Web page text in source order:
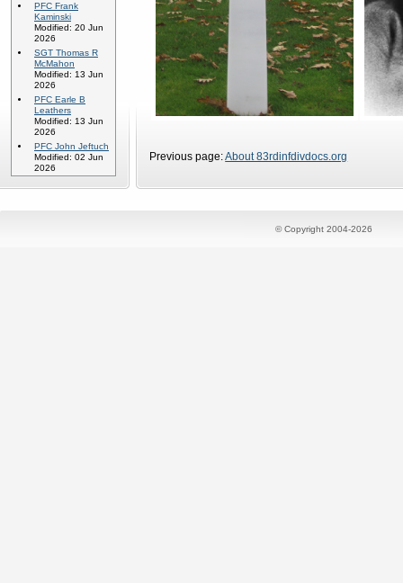
PFC Frank
Kaminski
Modified: 20 Jun
2026
SGT Thomas R
McMahon
Modified: 13 Jun
2026
PFC Earle B
Leathers
Modified: 13 Jun
2026
PFC John Jeftuch
Modified: 02 Jun
2026
Previous page:About 83rdinfdivdocs.org
© Copyright 2004-2026